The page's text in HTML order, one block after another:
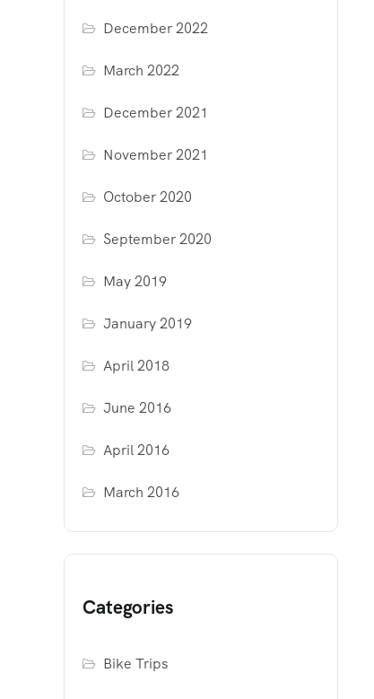
December 2022
March 2022
December 2021
November 2021
October 2020
September 2020
May 2019
January 2019
April 2018
June 2016
April 2016
March 2016
Categories
Bike Trips